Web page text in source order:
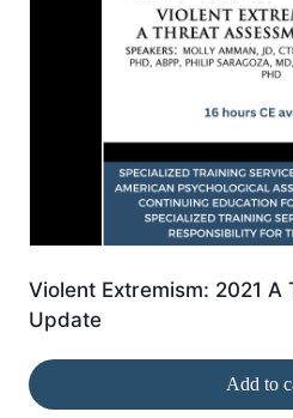
Violent Extremism: 2021 A
Update
Add to